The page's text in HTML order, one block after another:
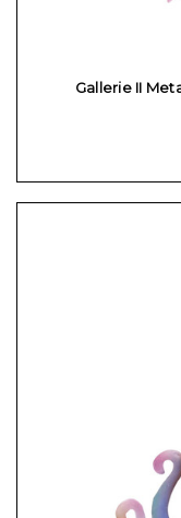
Gallerie II